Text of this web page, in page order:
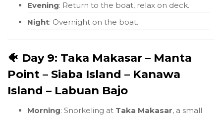
Evening: Return to the boat, relax on deck.
Night: Overnight on the boat.
🐠 Day 9: Taka Makasar – Manta
Point – Siaba Island – Kanawa
Island – Labuan Bajo
Morning: Snorkeling at Taka Makasar, a small